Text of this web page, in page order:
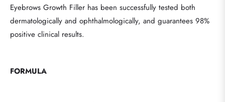
Eyebrows Growth Filler has been successfully tested both
dermatologically and ophthalmologically, and guarantees 98%
positive clinical results.
FORMULA